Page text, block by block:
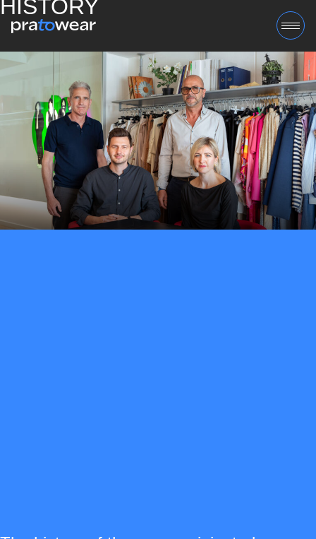
HISTORY